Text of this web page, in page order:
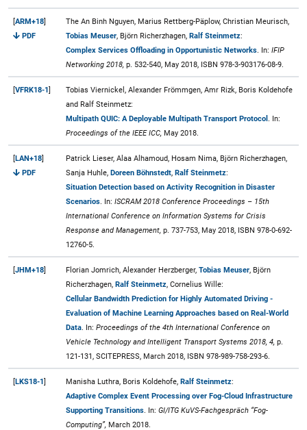
[ARM+18]
PDF
The An Binh Nguyen, Marius Rettberg-Päplow, Christian Meurisch,
Tobias Meuser, Björn Richerzhagen, Ralf Steinmetz:
Complex Services Offloading in Opportunistic Networks . In: IFIP
Networking 2018, p. 532-540, May 2018, ISBN 978-3-903176-08-9.
[VFRK18-1]
Tobias Viernickel, Alexander Frömmgen, Amr Rizk, Boris Koldehofe
and Ralf Steinmetz:
Multipath QUIC: A Deployable Multipath Transport Protocol
. In:
Proceedings of the IEEE ICC, May 2018.
[LAN+18]
PDF
Patrick Lieser, Alaa Alhamoud, Hosam Nima, Björn Richerzhagen,
Sanja Huhle, Doreen Böhnstedt, Ralf Steinmetz:
Situation Detection based on Activity Recognition in Disaster
Scenarios . In: ISCRAM 2018 Conference Proceedings – 15th
International Conference on Information Systems for Crisis
Response and Management, p. 737-753, May 2018, ISBN 978-0-692-
12760-5.
[JHM+18] Florian Jomrich, Alexander Herzberger, Tobias Meuser, Björn
Richerzhagen, Ralf Steinmetz, Cornelius Wille:
Cellular Bandwidth Prediction for Highly Automated Driving -
Evaluation of Machine Learning Approaches based on Real-World
Data . In: Proceedings of the 4th International Conference on
Vehicle Technology and Intelligent Transport Systems 2018, 4, p.
121-131, SCITEPRESS, March 2018, ISBN 978-989-758-293-6.
[LKS18-1] Manisha Luthra, Boris Koldehofe, Ralf Steinmetz:
Adaptive Complex Event Processing over Fog-Cloud Infrastructure
Supporting Transitions . In: GI/ITG KuVS-Fachgespräch “Fog-
Computing”, March 2018.